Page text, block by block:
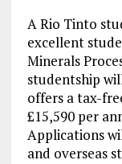
A Rio Tinto
excellent
Minerals
studentship
offers a tax-
£15,590 per
Applications
and overseas